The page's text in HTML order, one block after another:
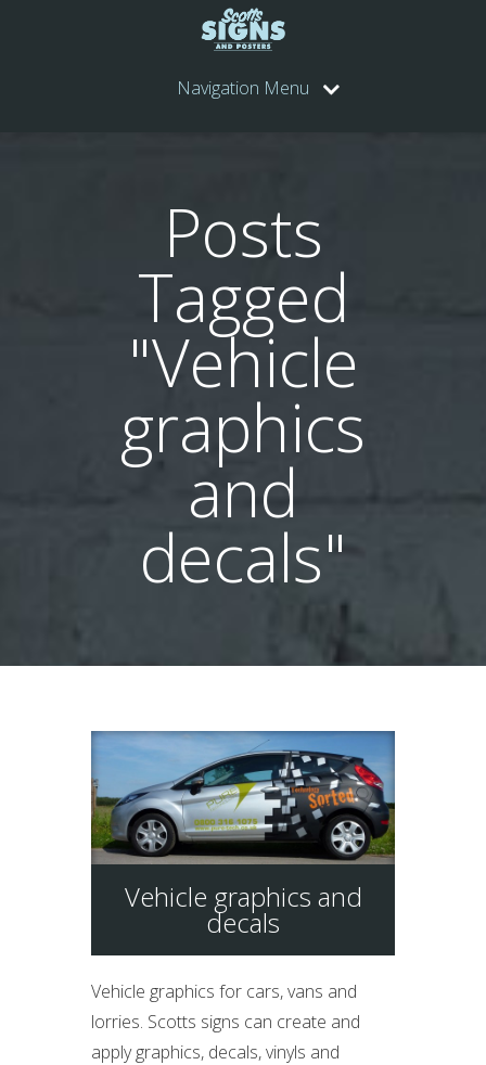
Navigation Menu
Posts
Tagged
"Vehicle
graphics
and
decals"
Vehicle graphics and
decals
Vehicle graphics for cars, vans and
lorries. Scotts signs can create and
apply graphics, decals, vinyls and